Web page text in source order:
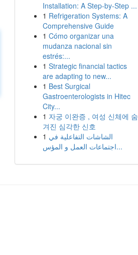
Installation: A Step-by-Step ...
1 Refrigeration Systems: A
Comprehensive Guide
1 Cómo organizar una
mudanza nacional sin
estrés:...
1 Strategic financial tactics
are adapting to new...
1 Best Surgical
Gastroenterologists in Hitec
City...
1 자궁 이완증 , 여성 신체에 숨
겨진 심각한 신호
1 الشاشات التفاعلية في
اجتماعات العمل و المؤس...